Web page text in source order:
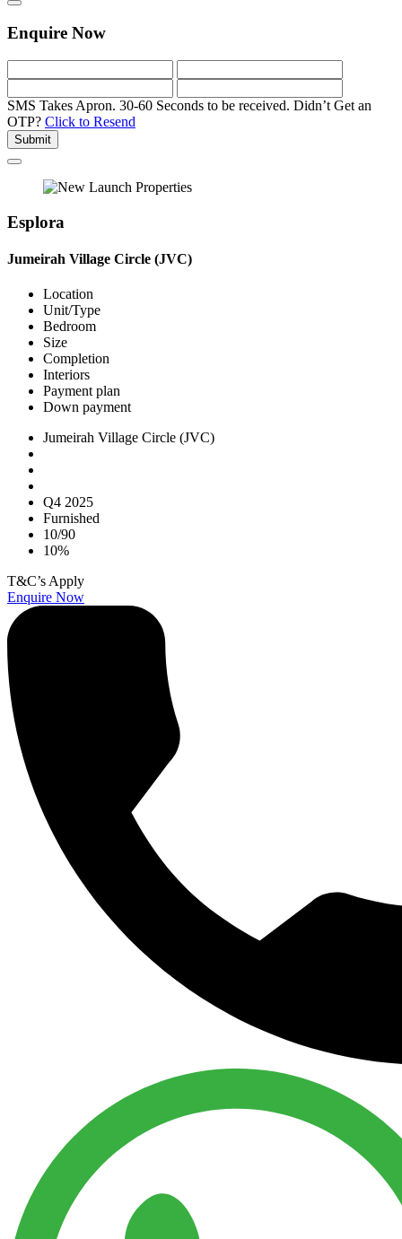
Enquire Now
SMS Takes Apron. 30-60 Seconds to be received. Didn’t Get an
OTP? Click to Resend
Submit
Esplora
Jumeirah Village Circle (JVC)
Location
Unit/Type
Bedroom
Size
Completion
Interiors
Payment plan
Down payment
Jumeirah Village Circle (JVC)
Q4 2025
Furnished
10/90
10%
T&C’s Apply
Enquire Now